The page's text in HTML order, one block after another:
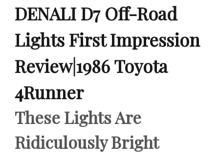
DENALI D7 Off-Road
Lights First Impression
Review|1986 Toyota
4Runner
These Lights Are
Ridiculously Bright